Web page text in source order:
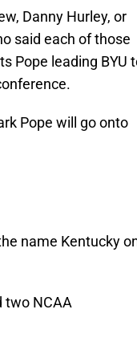
Danny Hurley, or
said each of those
Pope leading BYU
Pope will go onto
name Kentucky
two NCAA